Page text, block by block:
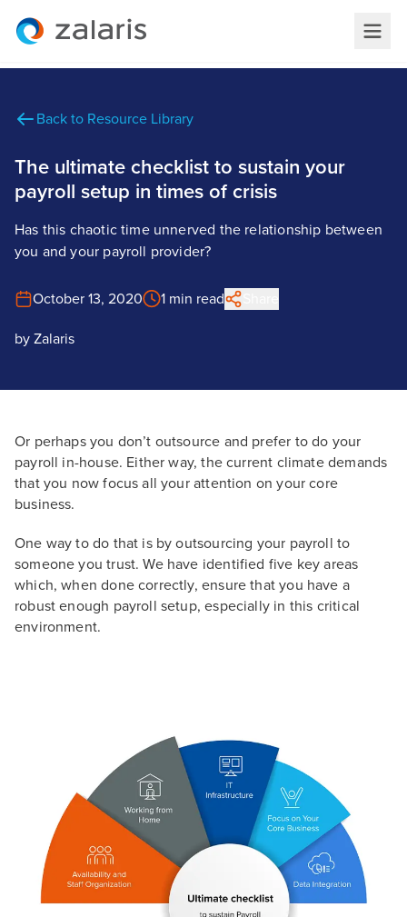
Back to Resource Library
The ultimate checklist to sustain your
payroll setup in times of crisis
Has this chaotic time unnerved the relationship between
you and your payroll provider?
October 13, 2020 1 min read
by Zalaris
Or perhaps you don’t outsource and prefer to do your
payroll in-house. Either way, the current climate demands
that you now focus all your attention on your core
business.
One way to do that is by outsourcing your payroll to
someone you trust. We have identified five key areas
which, when done correctly, ensure that you have a
robust enough payroll setup, especially in this critical
environment.